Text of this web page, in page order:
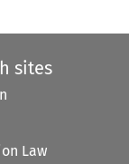
sites
Law